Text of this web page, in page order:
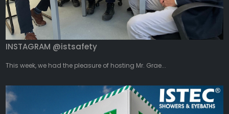
INSTAGRAM @istsafety
This week, we had the pleasure of hosting Mr. Grae...